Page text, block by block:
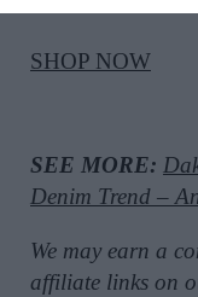
SHOP NOW
SEE MORE:
Denim Trend –
We may earn a
affiliate links on